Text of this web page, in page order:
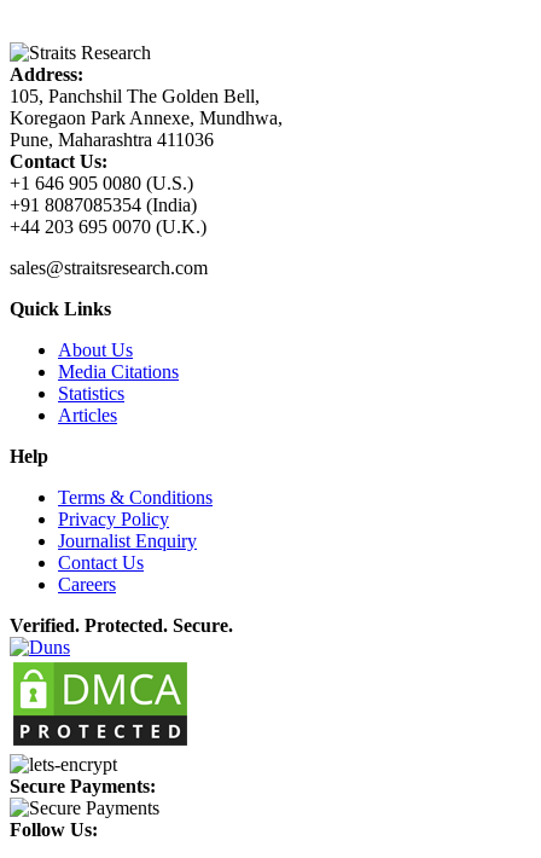
Address:
105, Panchshil The Golden Bell,
Koregaon Park Annexe, Mundhwa,
Pune, Maharashtra 411036
Contact Us:
+1 646 905 0080 (U.S.)
+91 8087085354 (India)
+44 203 695 0070 (U.K.)
sales@straitsresearch.com
Quick Links
About Us
Media Citations
Statistics
Articles
Help
Terms & Conditions
Privacy Policy
Journalist Enquiry
Contact Us
Careers
Verified. Protected. Secure.
Secure Payments:
Follow Us: